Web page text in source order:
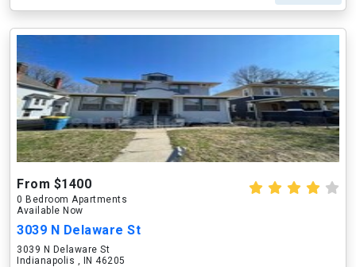
From $1400
0 Bedroom Apartments
Available Now
3039 N Delaware St
3039 N Delaware St
Indianapolis , IN 46205